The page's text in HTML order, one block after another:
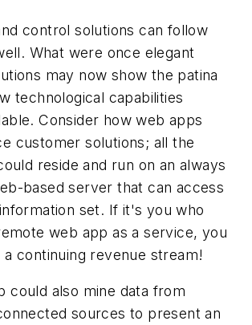
control solutions can follow
What were once elegant
may now show the patina
technological capabilities
Consider how web apps
customer solutions; all the
reside and run on an always
based server that can access
set. If it's you who
web app as a service, you
a continuing revenue stream!
could also mine data from
sources to present an